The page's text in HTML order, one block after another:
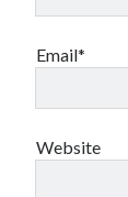
Email*
Website